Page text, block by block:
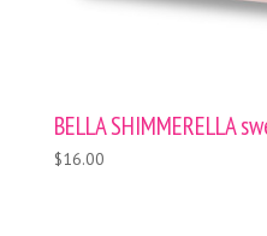
BELLA SHIMMERELLA
$16.00